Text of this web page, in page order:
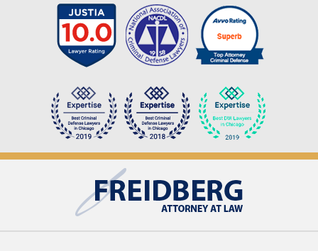
Information